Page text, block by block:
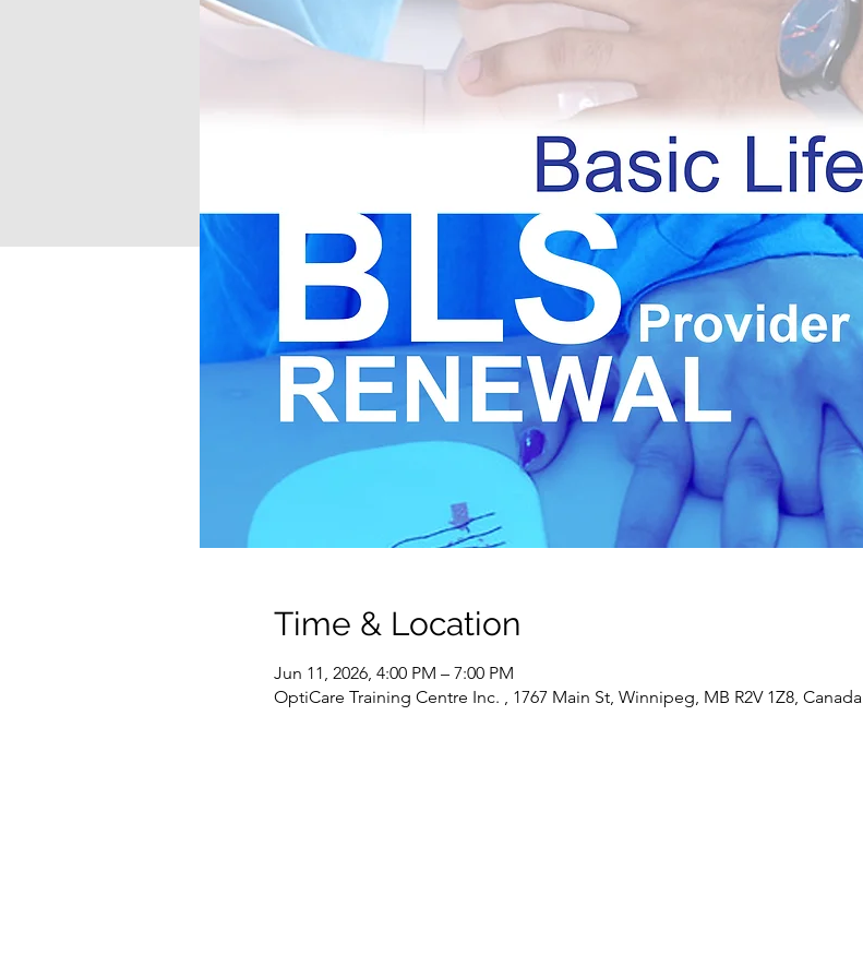
Time & Location
Jun 11, 2026, 4:00 PM – 7:00 PM
OptiCare Training Centre Inc. , 1767 Main St, Winnipeg, MB R2V 1Z8, Canada